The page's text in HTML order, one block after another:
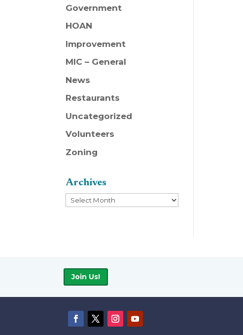
Government
HOAN
Improvement
MIC – General
News
Restaurants
Uncategorized
Volunteers
Zoning
Archives
Archives
Join Us!